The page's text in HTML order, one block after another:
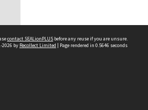
contact SEALionPLUS before any reuse if you are unsure.
by Recollect Limited | Page rendered in 0.5646 seconds